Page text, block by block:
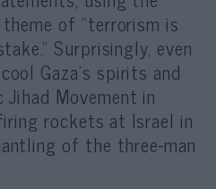
of “terrorism is
Surprisingly, even
Gaza’s spirits and
Movement in
rockets at Israel in
of the three-man